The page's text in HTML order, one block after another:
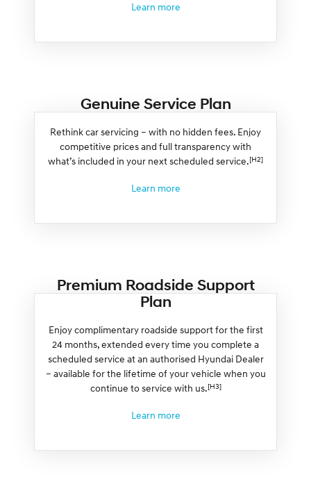
Learn more
Genuine Service Plan
Rethink car servicing – with no hidden fees. Enjoy
competitive prices and full transparency with
what’s included in your next scheduled service.[H2]
Learn more
Premium Roadside Support
Plan
Enjoy complimentary roadside support for the first
24 months, extended every time you complete a
scheduled service at an authorised Hyundai Dealer
– available for the lifetime of your vehicle when you
continue to service with us.[H3]
Learn more